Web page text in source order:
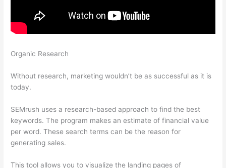
Organic Research
Without research, marketing wouldn’t be as successful as it is
today.
SEMrush uses a research-based approach to find the best
keywords. The program makes an estimate of financial value
per word. These search terms can be the reason for
generating sales.
This tool allows you to visualize the landing pages of